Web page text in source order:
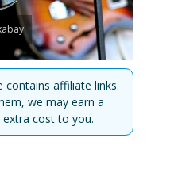
contains affiliate links.
we may earn a
cost to you.